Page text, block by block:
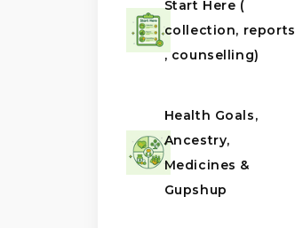
Start Here (
collection, reports
, counselling)
Health Goals,
Ancestry,
Medicines &
Gupshup